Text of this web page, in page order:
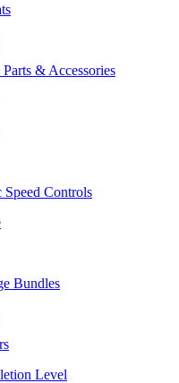
& Accessories
Speed Controls
Bundles
Level